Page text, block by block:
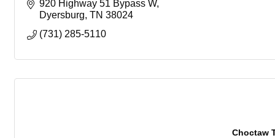
920 Highway 51 Bypass W
Dyersburg TN 38024
(731) 285-5110
Choctaw